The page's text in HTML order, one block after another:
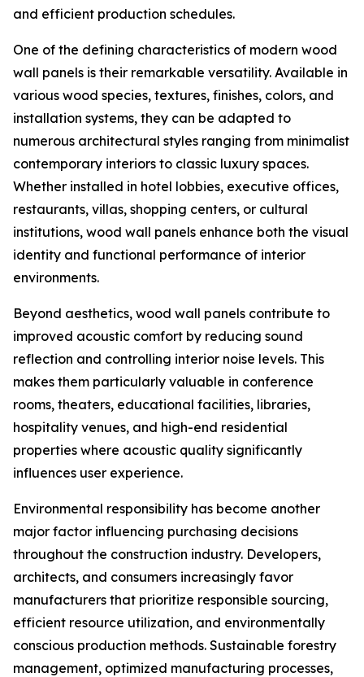
and efficient production schedules.
One of the defining characteristics of modern wood
wall panels is their remarkable versatility. Available in
various wood species, textures, finishes, colors, and
installation systems, they can be adapted to
numerous architectural styles ranging from minimalist
contemporary interiors to classic luxury spaces.
Whether installed in hotel lobbies, executive offices,
restaurants, villas, shopping centers, or cultural
institutions, wood wall panels enhance both the visual
identity and functional performance of interior
environments.
Beyond aesthetics, wood wall panels contribute to
improved acoustic comfort by reducing sound
reflection and controlling interior noise levels. This
makes them particularly valuable in conference
rooms, theaters, educational facilities, libraries,
hospitality venues, and high-end residential
properties where acoustic quality significantly
influences user experience.
Environmental responsibility has become another
major factor influencing purchasing decisions
throughout the construction industry. Developers,
architects, and consumers increasingly favor
manufacturers that prioritize responsible sourcing,
efficient resource utilization, and environmentally
conscious production methods. Sustainable forestry
management, optimized manufacturing processes,